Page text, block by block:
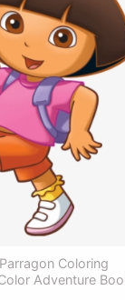
Coloring
Adventure